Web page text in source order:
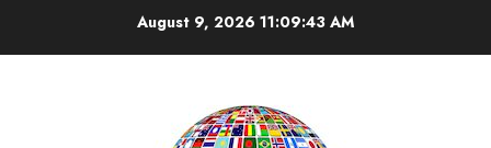
August 9, 2026 11:09:44 AM